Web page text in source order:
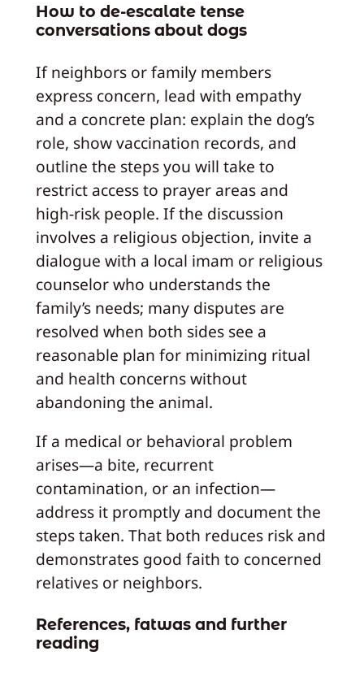
How to de-escalate tense
conversations about dogs
If neighbors or family members
express concern, lead with empathy
and a concrete plan: explain the dog’s
role, show vaccination records, and
outline the steps you will take to
restrict access to prayer areas and
high-risk people. If the discussion
involves a religious objection, invite a
dialogue with a local imam or religious
counselor who understands the
family’s needs; many disputes are
resolved when both sides see a
reasonable plan for minimizing ritual
and health concerns without
abandoning the animal.
If a medical or behavioral problem
arises—a bite, recurrent
contamination, or an infection—
address it promptly and document the
steps taken. That both reduces risk and
demonstrates good faith to concerned
relatives or neighbors.
References, fatwas and further
reading